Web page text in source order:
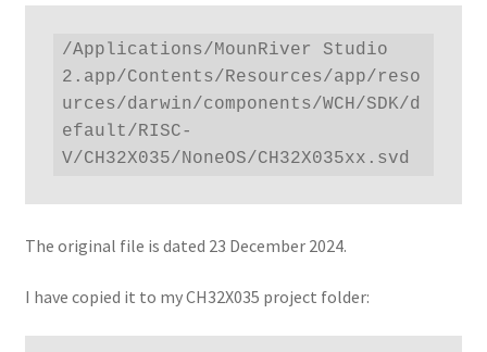
/Applications/MounRiver Studio
2.app/Contents/Resources/app/reso
urces/darwin/components/WCH/SDK/d
efault/RISC-
V/CH32X035/NoneOS/CH32X035xx.svd
The original file is dated 23 December 2024.
I have copied it to my CH32X035 project folder: